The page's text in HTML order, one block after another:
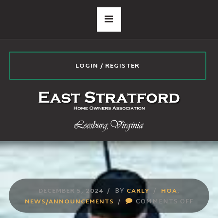
LOGIN / REGISTER
DECEMBER 5, 2024 BY CARLY HOA,
NEWS/ANNOUNCEMENTS
COMMENTS OFF
NEWS